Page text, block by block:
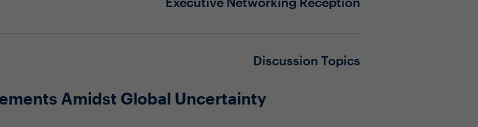
Discussion Topics
Amidst Global Uncertainty